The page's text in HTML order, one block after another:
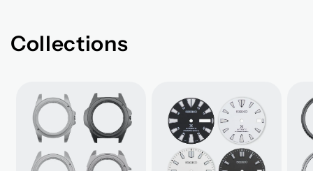
Collections